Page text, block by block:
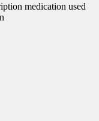
medication used